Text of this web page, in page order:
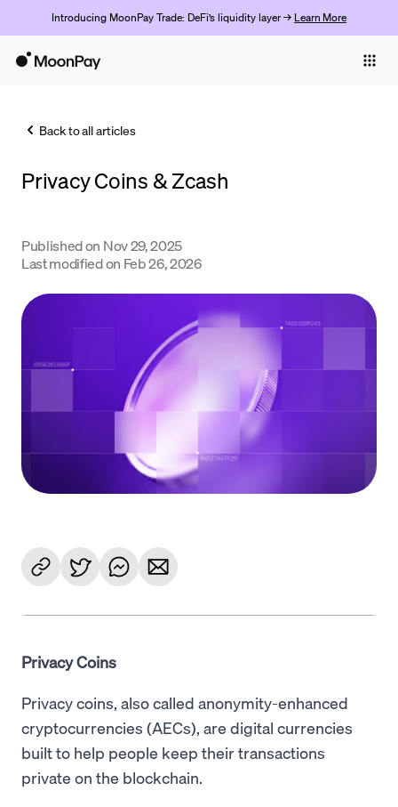
Introducing MoonPay Trade: DeFi’s liquidity layer → Learn More
Company
Crypto Prices
Support
Language
Get Started
Back to all articles
Privacy Coins & Zcash
Published on Nov 29, 2025
Last modified on Feb 26, 2026
Privacy Coins
Privacy coins, also called anonymity-enhanced
cryptocurrencies (AECs), are digital currencies
built to help people keep their transactions
private on the blockchain.